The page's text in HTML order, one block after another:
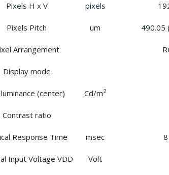
Pixels H x V pixels
Pixels Pitch um 490.05
Arrangement
Display mode
(center) Cd/m2
Contrast ratio
Response Time msec
Input Voltage VDD Volt